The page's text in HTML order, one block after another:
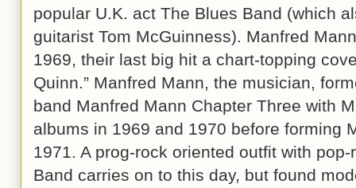
popular U.K. act The Blues Band (which
guitarist Tom McGuinness). Manfred
1969, their last big hit a chart-topping
Quinn.” Manfred Mann, the musician,
band Manfred Mann Chapter Three with
albums in 1969 and 1970 before forming
1971. A prog-rock oriented outfit with
Band carries on to this day, but found